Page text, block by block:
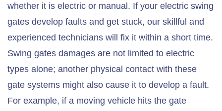
whether it is electric or manual. If your electric swing
gates develop faults and get stuck, our skillful and
experienced technicians will fix it within a short time.
Swing gates damages are not limited to electric
types alone; another physical contact with these
gate systems might also cause it to develop a fault.
For example, if a moving vehicle hits the gate